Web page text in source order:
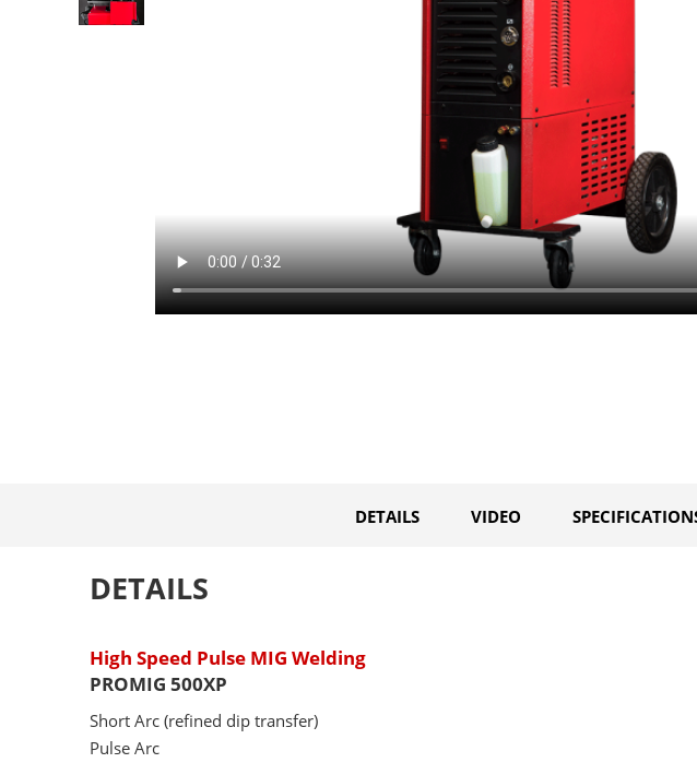
DETAILS VIDEO
DETAILS
High Speed Pulse MIG Welding
PROMIG 500XP
Short Arc (refined dip transfer)
Pulse Arc